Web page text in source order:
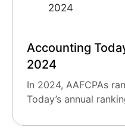
Accounting
2024
In 2024, AAFCPAs
Today’s annual